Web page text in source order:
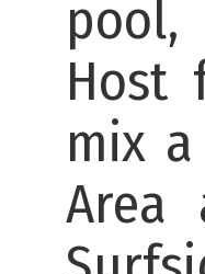
pool,
Host
mix
Area